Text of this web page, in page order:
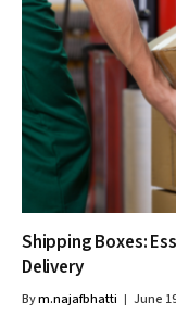
Shipping Boxes:
Delivery
Bym.najafbhatti June